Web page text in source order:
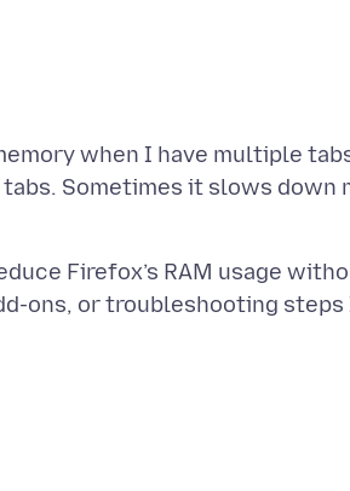
when I have multiple
Sometimes it slows down
Firefox’s RAM usage